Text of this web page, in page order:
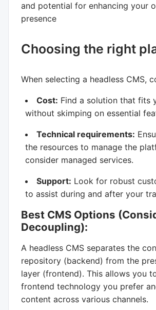
and potential for enhancing your
presence
Choosing the right
When selecting a headless CMS,
Cost: Find a solution that fits
without skimping on essential
Technical requirements:
the resources to manage the
consider managed services.
Support: Look for robust
to assist during and after your
Best CMS Options
Decoupling):
A headless CMS separates the
repository (backend) from the
layer (frontend). This allows you
frontend technology you prefer
content across various channels.